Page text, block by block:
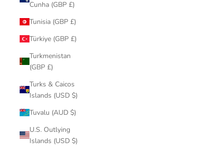
Cunha (GBP £)
Tunisia (GBP £)
Türkiye (GBP £)
Turkmenistan
(GBP £)
Turks & Caicos
Islands (USD $)
Tuvalu (AUD $)
U.S. Outlying
Islands (USD $)